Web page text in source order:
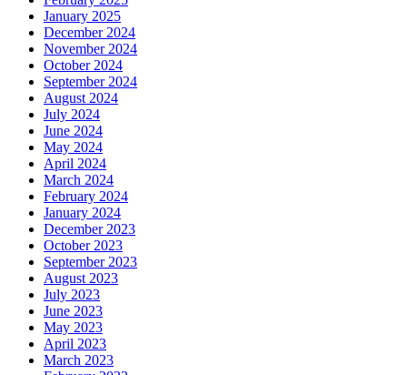
January 2025
December 2024
November 2024
October 2024
September 2024
August 2024
July 2024
June 2024
May 2024
April 2024
March 2024
February 2024
January 2024
December 2023
October 2023
September 2023
August 2023
July 2023
June 2023
May 2023
April 2023
March 2023